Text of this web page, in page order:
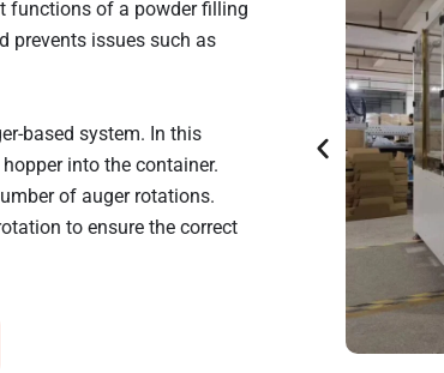
functions of a powder filling
prevents issues such as
based system. In this
into the container.
of auger rotations.
to ensure the correct